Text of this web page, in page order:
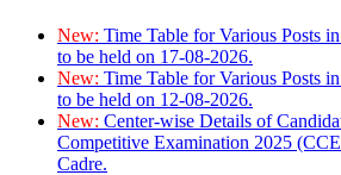
New: Time Table for Various Posts
to be held on 17-08-2026.
New: Time Table for Various Posts
to be held on 12-08-2026.
New: Center-wise Details of
Competitive Examination 2025
Cadre.